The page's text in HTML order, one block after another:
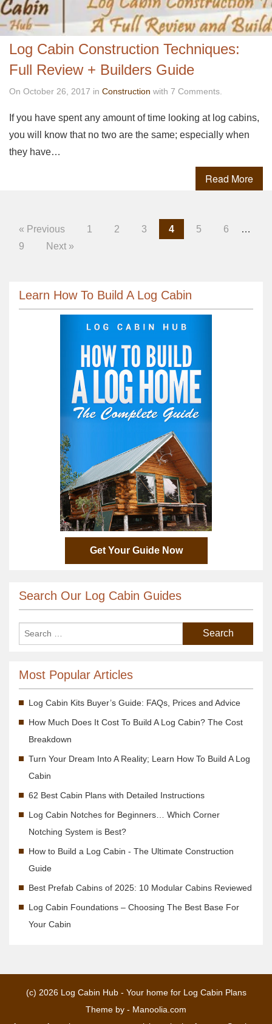
Log Cabin Construction Techniques:
Full Review + Builders Guide
On October 26, 2017 in Construction with 7 Comments.
If you have spent any amount of time looking at log cabins,
you will know that no two are the same; especially when
they have…
Read More
« Previous 1 2 3 4 5 6
…
9
Next »
Learn How To Build A Log Cabin
Get Your Guide Now
Search Our Log Cabin Guides
Most Popular Articles
Log Cabin Kits Buyer’s Guide: FAQs, Prices and Advice
How Much Does It Cost To Build A Log Cabin? The Cost
Breakdown
Turn Your Dream Into A Reality; Learn How To Build A Log
Cabin
62 Best Cabin Plans with Detailed Instructions
Log Cabin Notches for Beginners… Which Corner
Notching System is Best?
How to Build a Log Cabin - The Ultimate Construction
Guide
Best Prefab Cabins of 2025: 10 Modular Cabins Reviewed
Log Cabin Foundations – Choosing The Best Base For
Your Cabin
(c) 2026 Log Cabin Hub - Your home for Log Cabin Plans
Theme by - Manoolia.com